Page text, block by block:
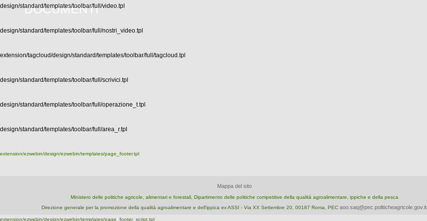
DOCUMENTI
design/standard/templates/toolbar/full/video.tpl
design/standard/templates/toolbar/full/nostri_video.tpl
extension/tagcloud/design/standard/templates/toolbar/full/tagcloud.tpl
design/standard/templates/toolbar/full/scrivici.tpl
design/standard/templates/toolbar/full/operazione_t.tpl
design/standard/templates/toolbar/full/area_r.tpl
extension/ezwebin/design/ezwebin/templates/page_footer.tpl
Mappa del sito
Ministero delle politiche agricole, alimentari e forestali, Dipartimento delle politiche competitive della qualità agroalimentare, ippiche e della pesca
Direzione generale per la promozione della qualità agroalimentare e dell'ippica ex ASSI - Via XX Settembre 20, 00187 Roma, PEC aoo.saq@pec.politicheagricole.gov.it
extension/ezwebin/design/ezwebin/templates/page_footer_script.tpl